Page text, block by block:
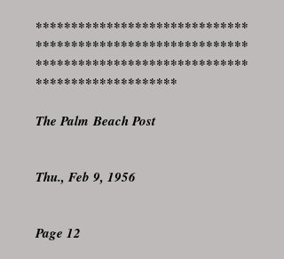
******************************
******************************
******************************
********************
The Palm Beach Post
Thu., Feb 9, 1956
Page 12